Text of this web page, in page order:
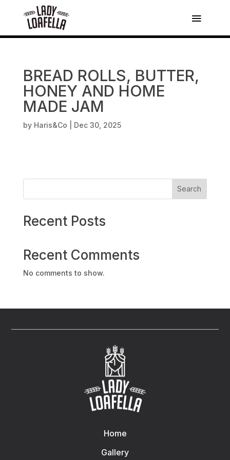
BREAD ROLLS, BUTTER,
HONEY AND HOME
MADE JAM
by Haris&Co Dec 30, 2025
Search
Recent Posts
Recent Comments
No comments to show.
Home
Gallery